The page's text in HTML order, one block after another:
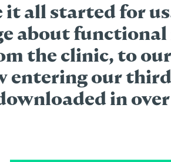
all started for
about
the clinic, to
entering our
in